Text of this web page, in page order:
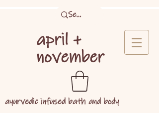
april +
november
ayurvedic infused bath and body